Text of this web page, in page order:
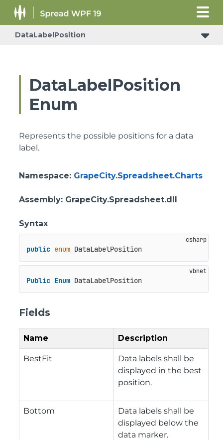
DataLabelPosition
DataLabelPosition
Enum
Represents the possible positions for a data
label.
Namespace: GrapeCity.Spreadsheet.Charts
Assembly: GrapeCity.Spreadsheet.dll
Syntax
public enum DataLabelPosition
Public Enum DataLabelPosition
Fields
Name Description
BestFit
Data labels shall be
displayed in the best
position.
Bottom
Data labels shall be
displayed below the
data marker.